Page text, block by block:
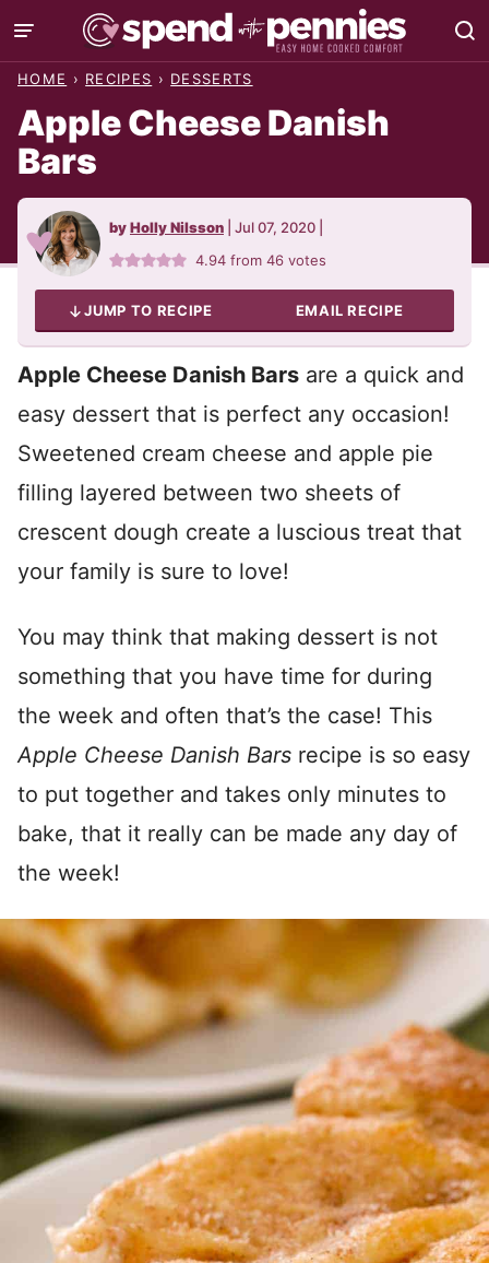
Skip
to
HOME › RECIPES › DESSERTS
Apple Cheese Danish
Bars
byHolly Nilsson Jul 07, 2020
4.94 from46 votes
JUMP TO RECIPE EMAIL RECIPE
Apple Cheese Danish Bars are a quick and
easy dessert that is perfect any occasion!
Sweetened cream cheese and apple pie
filling layered between two sheets of
crescent dough create a luscious treat that
your family is sure to love!
You may think that making dessert is not
something that you have time for during
the week and often that’s the case! This
Apple Cheese Danish Bars recipe is so easy
to put together and takes only minutes to
bake, that it really can be made any day of
the week!